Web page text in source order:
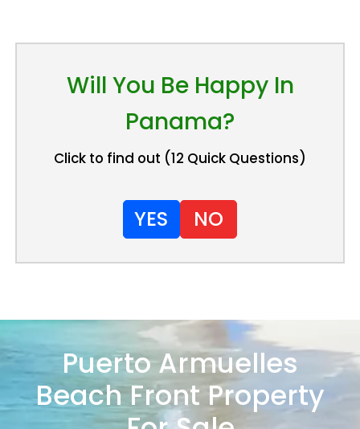
Will You Be Happy In
Panama?
Click to find out (12 Quick Questions)
YES NO
Puerto Armuelles
Beach Front Property